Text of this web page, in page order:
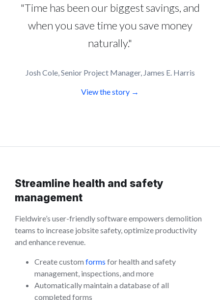
"Time has been our biggest savings, and
when you save time you save money
naturally."
Josh Cole, Senior Project Manager, James E. Harris
View the story →
Streamline health and safety
management
Fieldwire’s user-friendly software empowers demolition
teams to increase jobsite safety, optimize productivity
and enhance revenue.
Create custom forms for health and safety
management, inspections, and more
Automatically maintain a database of all
completed forms